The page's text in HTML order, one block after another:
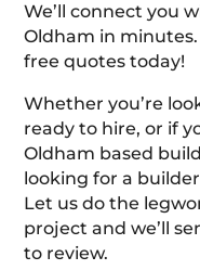
We’ll connect you
Oldham in
free quotes today!
Whether you’re
ready to hire, or if
Oldham based
looking for a
Let us do the
project and we’ll
to review.